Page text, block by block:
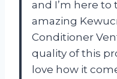
and I’m here
amazing
Conditioner
quality of this
love how it